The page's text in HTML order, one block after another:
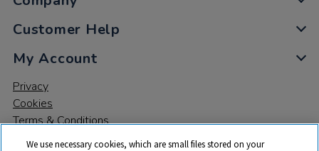
Customer Help
My Account
Privacy
Cookies
Terms & Conditions
We use necessary cookies, which are small files stored on your